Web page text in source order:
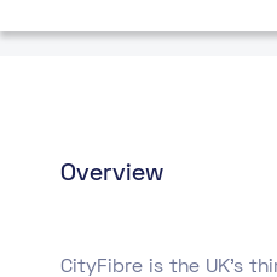
Overview
CityFibre is the UK’s